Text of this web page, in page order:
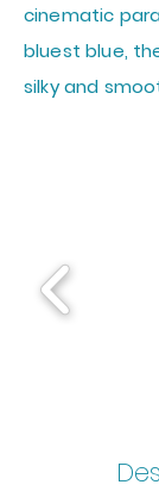
cinematic
bluest blue,
silky and